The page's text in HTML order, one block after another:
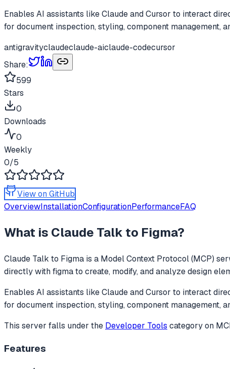
Enables AI assistants like Claude and Cursor to interact
for document inspection, styling, component management,
antigravityclaudeclaude-aiclaude-codecursor
Share:
599
Stars
0
Downloads
0
Weekly
0/5
View on GitHub
OverviewInstallationConfigurationPerformanceFAQ
What is Claude Talk to Figma?
Claude Talk to Figma is a Model Context Protocol (MCP)
directly with figma to create, modify, and analyze design
Enables AI assistants like Claude and Cursor to interact
for document inspection, styling, component management,
This server falls under the Developer Tools categoryon
Features